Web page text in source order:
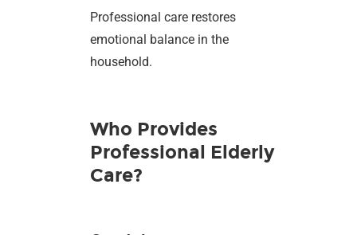
Professional care restores
emotional balance in the
household.
Who Provides
Professional Elderly
Care?